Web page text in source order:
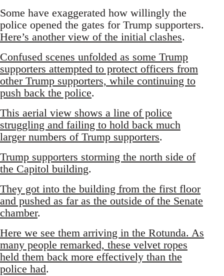
Some have exaggerated how willingly the
police opened the gates for Trump supporters.
Here’s another view of the initial clashes.
Confused scenes unfolded as some Trump
supporters attempted to protect officers from
other Trump supporters, while continuing to
push back the police.
This aerial view shows a line of police
struggling and failing to hold back much
larger numbers of Trump supporters.
Trump supporters storming the north side of
the Capitol building.
They got into the building from the first floor
and pushed as far as the outside of the Senate
chamber.
Here we see them arriving in the Rotunda. As
many people remarked, these velvet ropes
held them back more effectively than the
police had.